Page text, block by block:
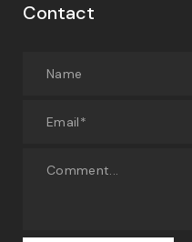
Contact